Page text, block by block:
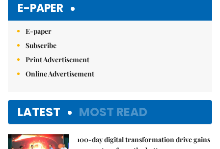
E-PAPER
E-paper
Subscribe
Print Advertisement
Online Advertisement
LATEST MOST READ
100-day digital transformation drive gains